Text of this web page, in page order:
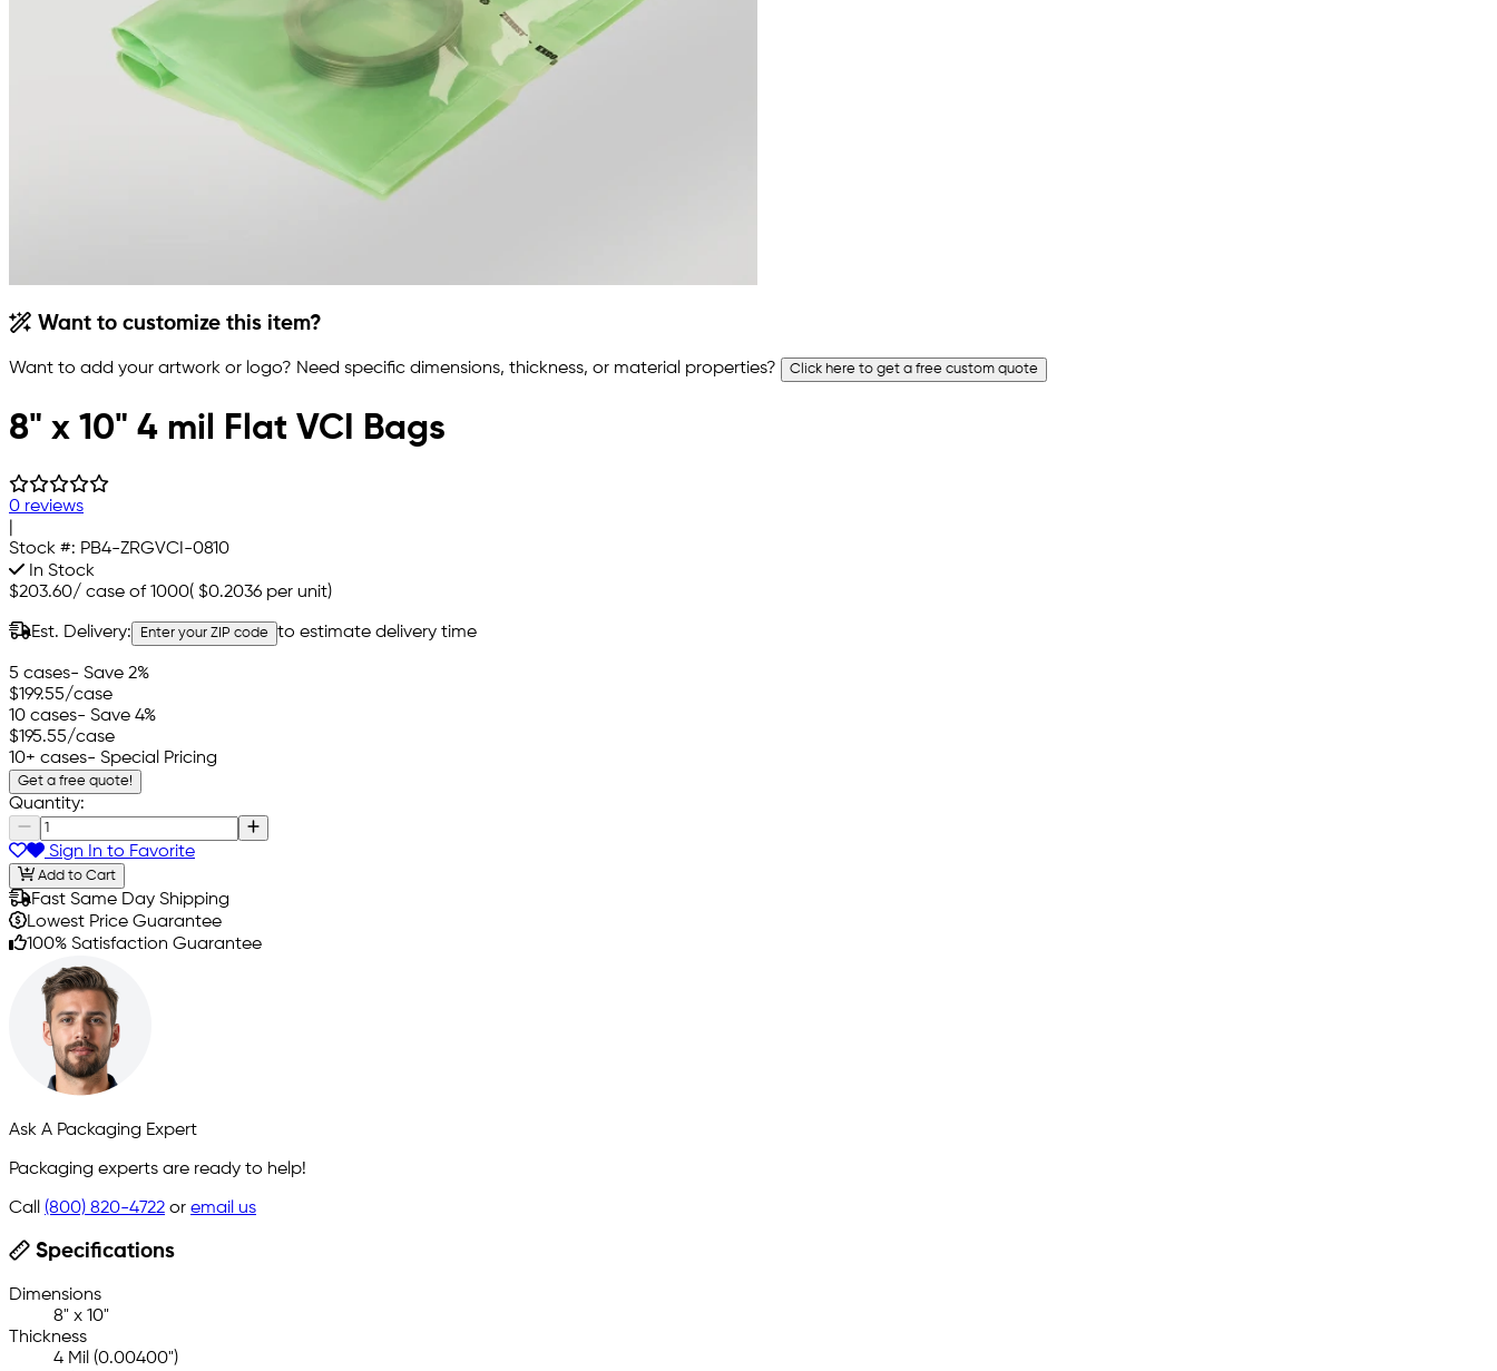
Want to customize this item?
Want to add your artwork or logo? Need specific dimensions, thickness, or material properties? Click here to get a free custom quote
8" x 10" 4 mil Flat VCI Bags
0 reviews
Stock #: PB4-ZRGVCI-0810
In Stock
$203.60/ case of 1000( $0.2036 per unit)
Est. Delivery: Enter your ZIP code to estimate delivery time
5 cases- Save 2%
$199.55/case
10 cases- Save 4%
$195.55/case
10+ cases- Special Pricing
Get a free quote!
Quantity:
Sign In to Favorite
Add to Cart
Fast Same Day Shipping
Lowest Price Guarantee
100% Satisfaction Guarantee
Ask A Packaging Expert
Packaging experts are ready to help!
Call (800) 820-4722 or email us
Specifications
Dimensions
8" x 10"
Thickness
4 Mil (0.00400")